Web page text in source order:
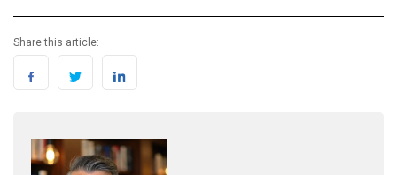
Share this article: